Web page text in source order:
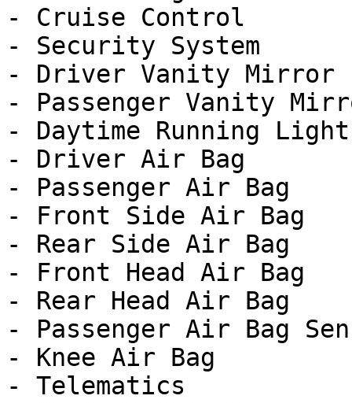
- Cruise Control
- Security System
- Driver Vanity Mirror
- Passenger Vanity
- Daytime Running
- Driver Air Bag
- Passenger Air Bag
- Front Side Air Bag
- Rear Side Air Bag
- Front Head Air Bag
- Rear Head Air Bag
- Passenger Air Bag
- Knee Air Bag
- Telematics